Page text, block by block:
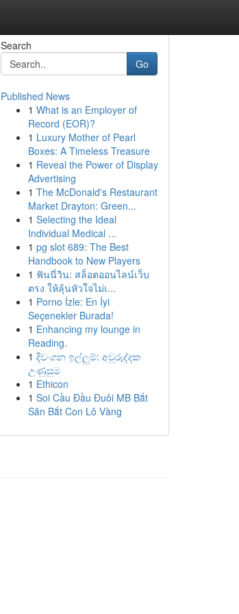
Search
Go
Published News
1 What is an Employer of
Record (EOR)?
1 Luxury Mother of Pearl
Boxes: A Timeless Treasure
1 Reveal the Power of Display
Advertising
1 The McDonald's Restaurant
Market Drayton: Green...
1 Selecting the Ideal
Individual Medical ...
1 pg slot 689: The Best
Handbook to New Players
1 ฟันนี่วิน: สล็อตออนไลน์เว็บ
ตรง ให้ลุ้นหัวใจไม่เ...
1 Porno İzle: En İyi
Seçenekler Burada!
1 Enhancing my lounge in
Reading.
1 දිවංගන ඉල්ලුම්: අවුරුද්දක
උණුසුම
1 Ethicon
1 Soi Cầu Đầu Đuôi MB Bắt
Săn Bắt Con Lô Vàng